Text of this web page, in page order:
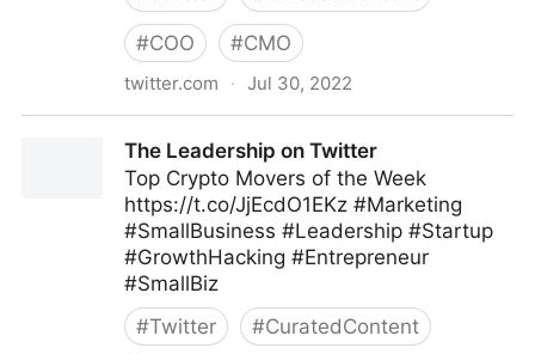
#COO #CMO
twitter.com · Jul 30, 2022
The Leadership on Twitter
Top Crypto Movers of the Week
https://t.co/JjEcdO1EKz #Marketing
#SmallBusiness #Leadership #Startup
#GrowthHacking #Entrepreneur
#SmallBiz
#Twitter #CuratedContent